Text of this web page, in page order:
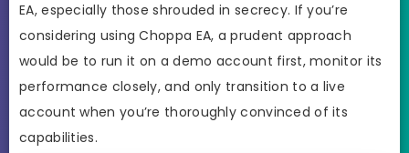
EA, especially those shrouded in secrecy. If you’re
considering using Choppa EA, a prudent approach
would be to run it on a demo account first, monitor its
performance closely, and only transition to a live
account when you’re thoroughly convinced of its
capabilities.